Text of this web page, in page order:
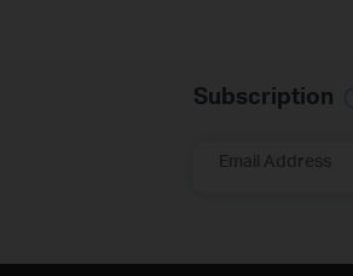
Subscription
Email Address